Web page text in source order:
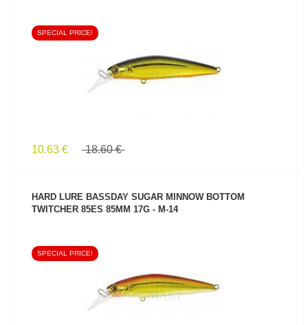
SPECIAL PRICE!
10.63 € 18.60 €
HARD LURE BASSDAY SUGAR MINNOW BOTTOM
TWITCHER 85ES 85MM 17G - M-14
SPECIAL PRICE!